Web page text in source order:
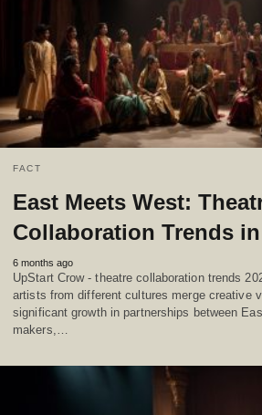
FACT
East Meets West:
Collaboration Trends in
6 months ago
UpStart Crow - theatre collaboration trends
artists from different cultures merge creative
significant growth in partnerships between
makers,…